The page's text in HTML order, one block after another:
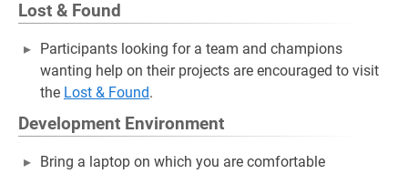
Lost & Found
Participants looking for a team and champions
wanting help on their projects are encouraged to visit
the Lost & Found.
Development Environment
Bring a laptop on which you are comfortable